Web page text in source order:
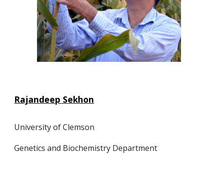
Rajandeep Sekhon
University of Clemson
Genetics and Biochemistry Department